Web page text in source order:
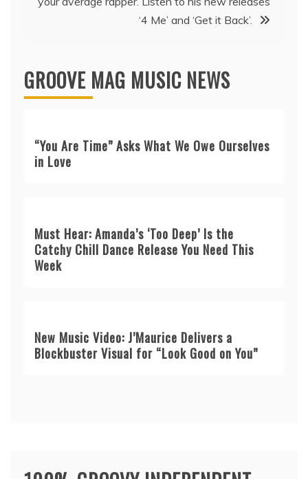
‘4 Me’ and ‘Get it Back’.
GROOVE MAG MUSIC NEWS
“You Are Time” Asks What We Owe Ourselves
in Love
Must Hear: Amanda’s ‘Too Deep’ Is the
Catchy Chill Dance Release You Need This
Week
New Music Video: J’Maurice Delivers a
Blockbuster Visual for “Look Good on You”